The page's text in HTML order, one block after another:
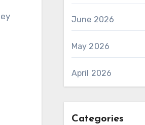
June 2026
May 2026
April 2026
Categories